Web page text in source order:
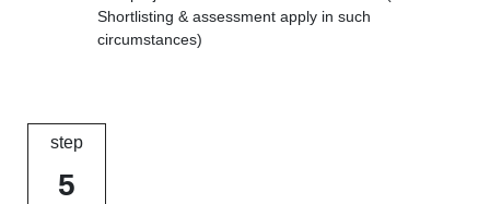
Shortlisting & assessment apply in such
circumstances)
step
5